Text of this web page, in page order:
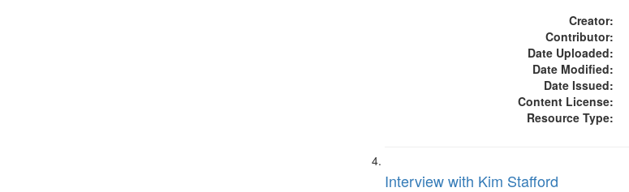
Creator:
Contributor:
Date Uploaded:
Date Modified:
Date Issued:
Content License:
Resource Type:
Interview with Kim Stafford